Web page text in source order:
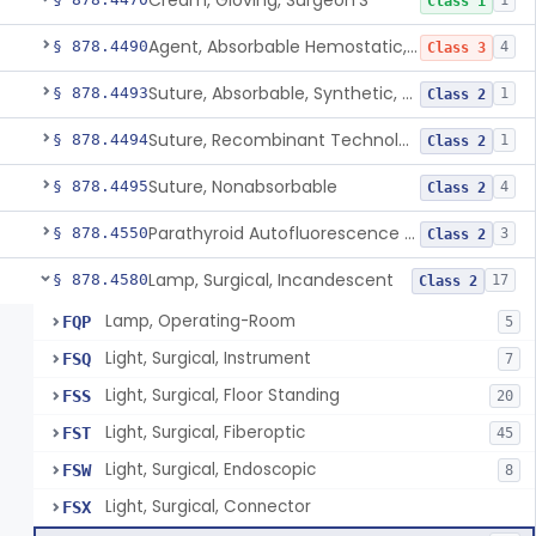
§ 878.4490 Agent, Absorbable Hemostatic, Collagen Based Class 3 4
§ 878.4493 Suture, Absorbable, Synthetic, Polyglycolic Acid Class 2 1
§ 878.4494 Suture, Recombinant Technology Class 2 1
§ 878.4495Suture, Nonabsorbable Class 2 4
§ 878.4550 Parathyroid Autofluorescence Detection Device Class 2 3
§ 878.4580Lamp, Surgical, Incandescent Class 2 17
FQP Lamp, Operating-Room 5
FSQ Light, Surgical, Instrument 7
FSS Light, Surgical, Floor Standing 20
FST Light, Surgical, Fiberoptic 45
FSW Light, Surgical, Endoscopic 8
FSX Light, Surgical, Connector